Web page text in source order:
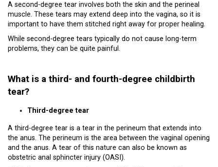
A second-degree tear involves both the skin and the perineal
muscle. These tears may extend deep into the vagina, so it is
important to have them stitched right away for proper healing.
While second-degree tears typically do not cause long-term
problems, they can be quite painful.
What is a third- and fourth-degree childbirth
tear?
Third-degree tear
A third-degree tear is a tear in the perineum that extends into
the anus. The perineum is the area between the vaginal opening
and the anus. A tear of this nature can also be known as
obstetric anal sphincter injury (OASI).